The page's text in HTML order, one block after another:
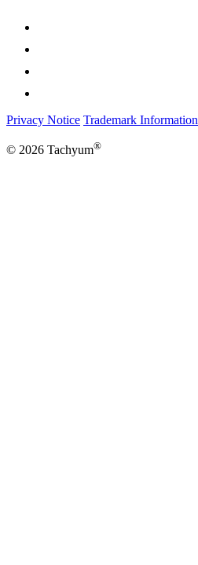
Privacy Notice Trademark Information
© 2026 Tachyum®